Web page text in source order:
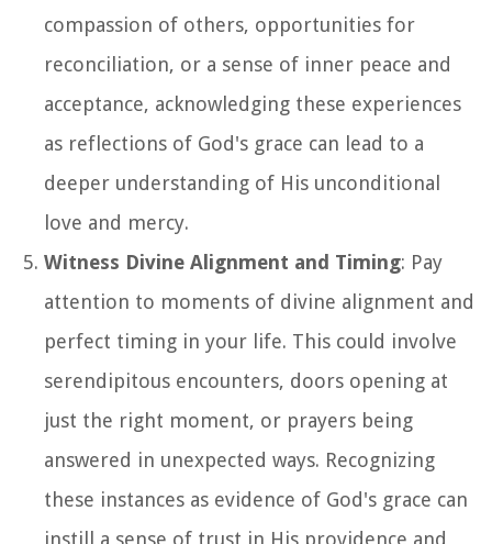
compassion of others, opportunities for
reconciliation, or a sense of inner peace and
acceptance, acknowledging these experiences
as reflections of God's grace can lead to a
deeper understanding of His unconditional
love and mercy.
Witness Divine Alignment and Timing: Pay
attention to moments of divine alignment and
perfect timing in your life. This could involve
serendipitous encounters, doors opening at
just the right moment, or prayers being
answered in unexpected ways. Recognizing
these instances as evidence of God's grace can
instill a sense of trust in His providence and